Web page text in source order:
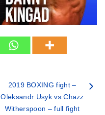
2019 BOXING fight –
Oleksandr Usyk vs Chazz
Witherspoon – full fight